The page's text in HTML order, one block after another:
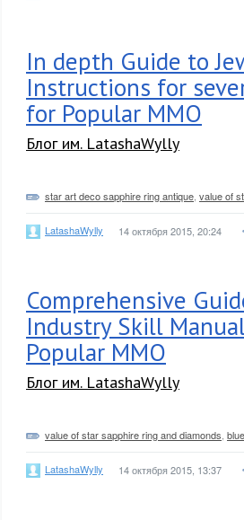
In depth Guide to
Instructions for
for Popular MMO
Блог им. LatashaWylly
star art deco sapphire ring antique value of
LatashaWylly 14 октября 2015, 20:24
Comprehensive
Industry Skill
Popular MMO
Блог им. LatashaWylly
value of star sapphire ring and diamonds
LatashaWylly 14 октября 2015, 13:37